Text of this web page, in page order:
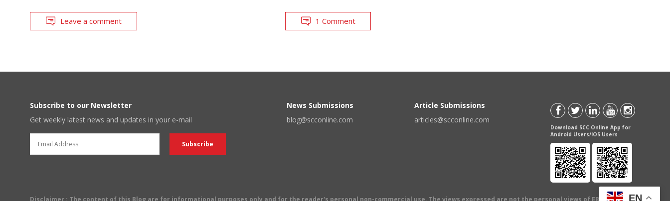
Leave a comment 1 Comment
Subscribe to our Newsletter
Get weekly latest news and updates in your e-mail
News Submissions
blog@scconline.com
Article Submissions
articles@scconline.com
Download SCC Online App for
Android Users/IOS Users
Disclaimer : The content of this Blog are for informational purposes only and for the reader's personal non-commercial use. The views expressed are not the personal views of EBC Publishing
EN